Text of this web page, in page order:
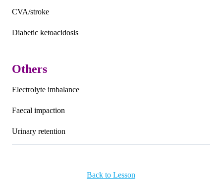
CVA/stroke
Diabetic ketoacidosis
Others
Electrolyte imbalance
Faecal impaction
Urinary retention
Back to Lesson